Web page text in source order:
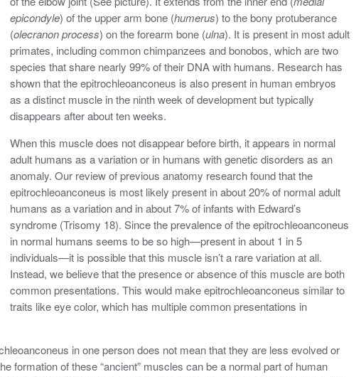
epicondyle) of the upper arm bone (humerus) to the bony protuberance
(olecranon process) on the forearm bone (ulna). It is present in most adult
primates, including common chimpanzees and bonobos, which are two
species that share nearly 99% of their DNA with humans. Research has
shown that the epitrochleoanconeus is also present in human embryos
as a distinct muscle in the ninth week of development but typically
disappears after about ten weeks.
When this muscle does not disappear before birth, it appears in normal
adult humans as a variation or in humans with genetic disorders as an
anomaly. Our review of previous anatomy research found that the
epitrochleoanconeus is most likely present in about 20% of normal adult
humans as a variation and in about 7% of infants with Edward’s
syndrome (Trisomy 18). Since the prevalence of the epitrochleoanconeus
in normal humans seems to be so high—present in about 1 in 5
individuals—it is possible that this muscle isn’t a rare variation at all.
Instead, we believe that the presence or absence of this muscle are both
common presentations. This would make epitrochleoanconeus similar to
traits like eye color, which has multiple common presentations in
in one person does not mean that they are less evolved or
formation of these “ancient” muscles can be a normal part of human